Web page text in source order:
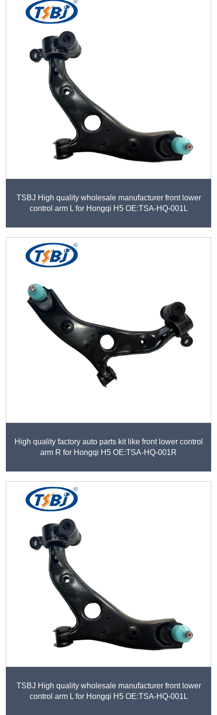
TSBJ High quality wholesale manufacturer front lower
control arm L for Hongqi H5 OE:TSA-HQ-001L
High quality factory auto parts kit like front lower control
arm R for Hongqi H5 OE:TSA-HQ-001R
TSBJ High quality wholesale manufacturer front lower
control arm L for Hongqi H5 OE:TSA-HQ-001L